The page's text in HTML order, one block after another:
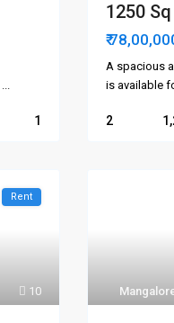
...
1
1250
₹
A spacious
is available
2
10
Rent